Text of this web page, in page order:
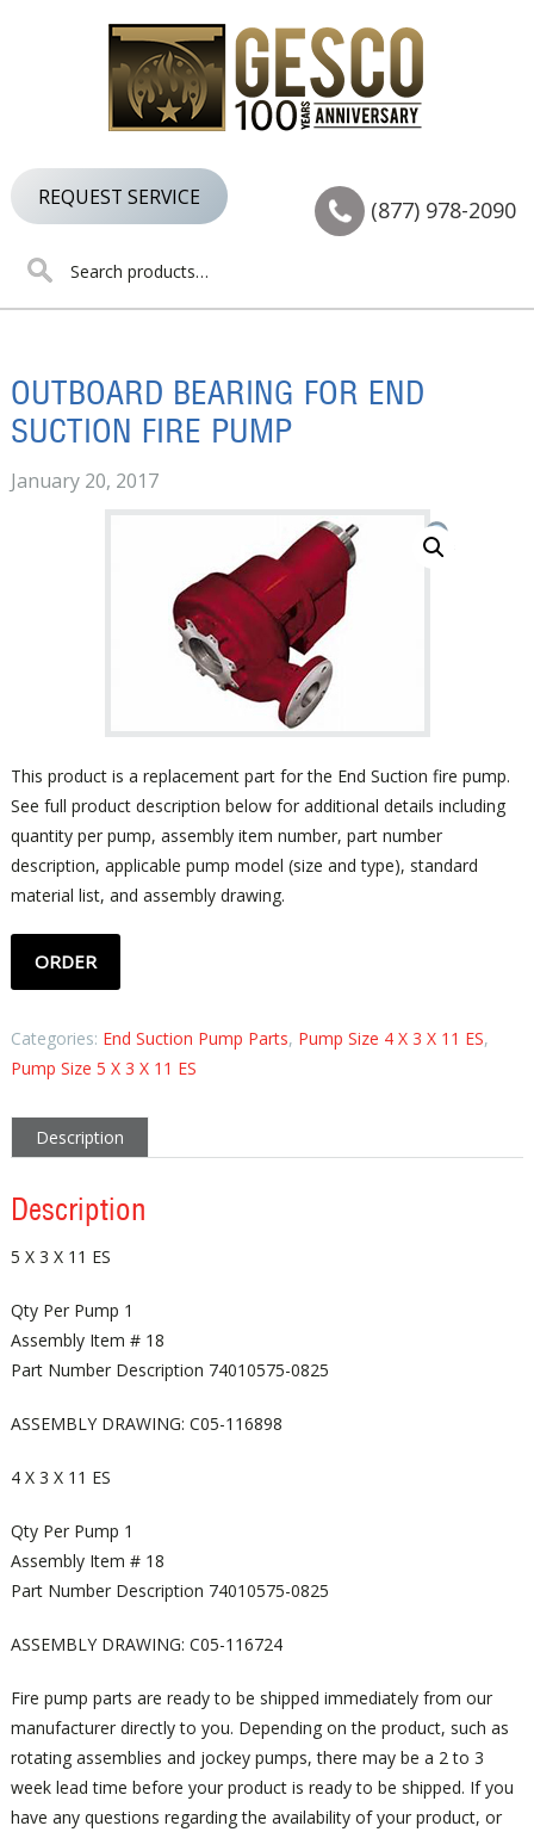
(877) 978-2090
REQUEST SERVICE
for:
OUTBOARD BEARING FOR END
SUCTION FIRE PUMP
January 20, 2017
This product is a replacement part for the End Suction fire pump.
See full product description below for additional details including
quantity per pump, assembly item number, part number
description, applicable pump model (size and type), standard
material list, and assembly drawing.
ORDER
Categories: End Suction Pump Parts, Pump Size 4 X 3 X 11 ES,
Pump Size 5 X 3 X 11 ES
Description
Description
5 X 3 X 11 ES
Qty Per Pump 1
Assembly Item # 18
Part Number Description 74010575-0825
ASSEMBLY DRAWING: C05-116898
4 X 3 X 11 ES
Qty Per Pump 1
Assembly Item # 18
Part Number Description 74010575-0825
ASSEMBLY DRAWING: C05-116724
Fire pump parts are ready to be shipped immediately from our
manufacturer directly to you. Depending on the product, such as
rotating assemblies and jockey pumps, there may be a 2 to 3
week lead time before your product is ready to be shipped. If you
have any questions regarding the availability of your product, or